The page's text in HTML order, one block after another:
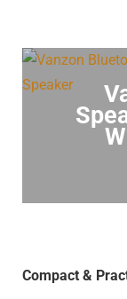
Compact &